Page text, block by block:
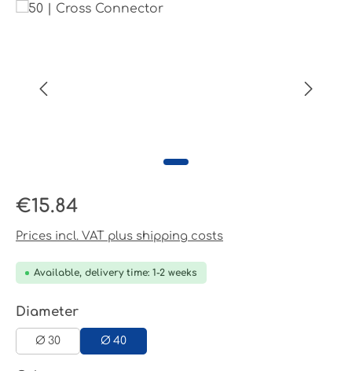
Skip image gallery
Regular price:
€15.84
Prices incl. VAT plus shipping costs
Available, delivery time: 1-2 weeks
Select
Diameter
Ø 30 Ø 40